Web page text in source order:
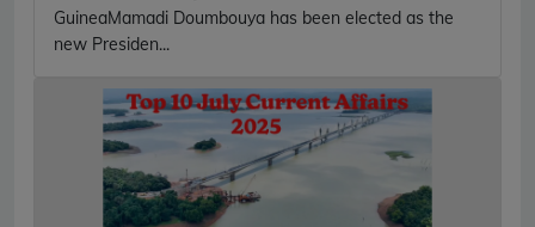
GuineaMamadi Doumbouya has been elected as the
new Presiden...